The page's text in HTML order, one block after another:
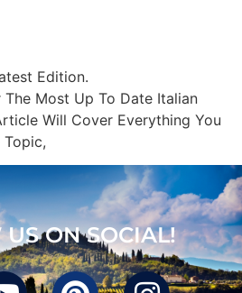
Edition.
The Most Up To Date Italian
Will Cover Everything You
Topic,
ON SOCIAL!